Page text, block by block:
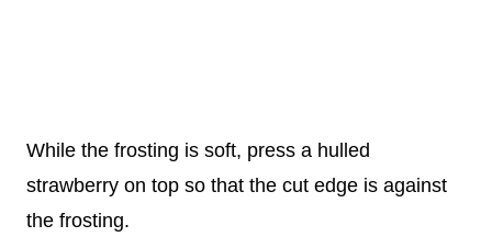
While the frosting is soft, press a hulled
strawberry on top so that the cut edge is against
the frosting.